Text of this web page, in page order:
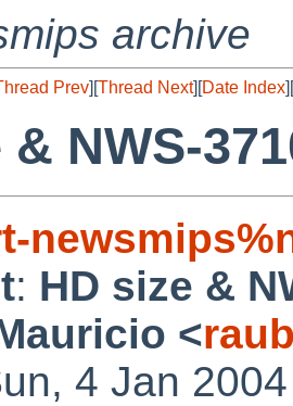
archive
Prev][Thread Next][Date Index][
& NWS-
: HD size &
<
4 Jan